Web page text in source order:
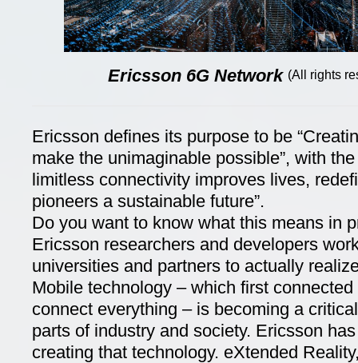
Ericsson 6G Network (All rights
Ericsson defines its purpose to be
make the unimaginable possible”, with
limitless connectivity improves lives,
pioneers a sustainable future”.
Do you want to know what this means in
Ericsson researchers and developers
universities and partners to actually
Mobile technology – which first
connect everything – is becoming a
parts of industry and society. Ericsson
creating that technology. eXtended